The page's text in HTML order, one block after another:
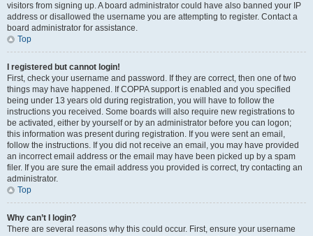
visitors from signing up. A board administrator could have also banned your IP
address or disallowed the username you are attempting to register. Contact a
board administrator for assistance.
Top
I registered but cannot login!
First, check your username and password. If they are correct, then one of two
things may have happened. If COPPA support is enabled and you specified
being under 13 years old during registration, you will have to follow the
instructions you received. Some boards will also require new registrations to
be activated, either by yourself or by an administrator before you can logon;
this information was present during registration. If you were sent an email,
follow the instructions. If you did not receive an email, you may have provided
an incorrect email address or the email may have been picked up by a spam
filer. If you are sure the email address you provided is correct, try contacting an
administrator.
Top
Why can’t I login?
There are several reasons why this could occur. First, ensure your username